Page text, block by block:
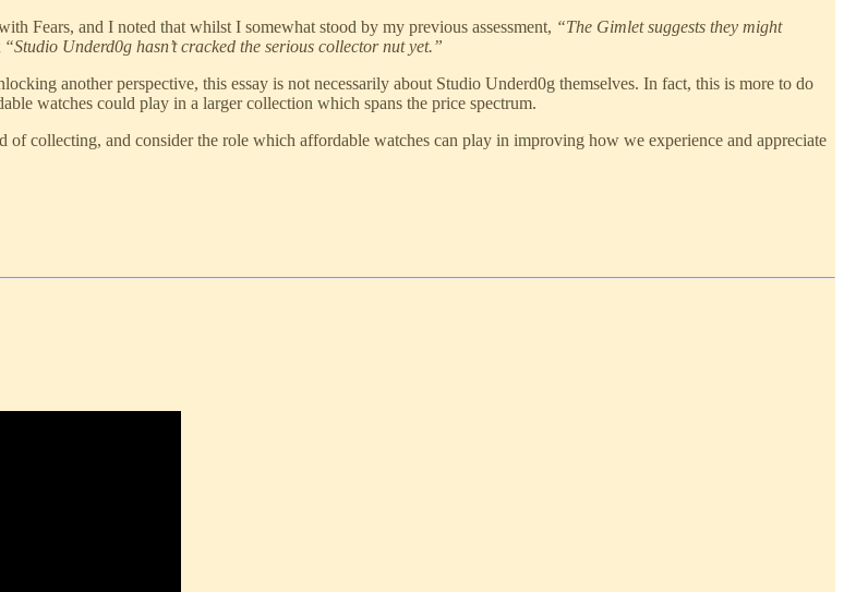
Fears, and I noted that whilst I somewhat stood by my previous assessment, “The Gimlet suggests they might
“Studio Underd0g hasn’t cracked the serious collector nut yet.”
another perspective, this essay is not necessarily about Studio Underd0g themselves. In fact, this is more to do
watches could play in a larger collection which spans the price spectrum.
of collecting, and consider the role which affordable watches can play in improving how we experience and appreciate